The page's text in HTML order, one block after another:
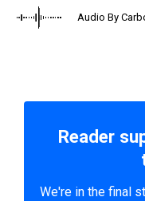
Audio By
Reader
We're in the final